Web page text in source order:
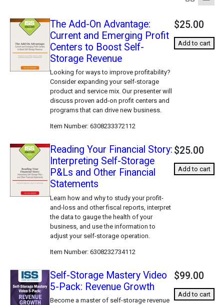
The Add-On Advantage:
Current and Emerging Profit
Centers to Boost Self-
Storage Revenue
Looking for ways to improve profitability?
Consider expanding your self-storage
product and service mix. Our presenter will
discuss proven add-on profit centers and
programs that can drive new business.
Item Number 6308233372112
$25.00
Add to cart
Reading Your Financial Story:
Interpreting Self-Storage
P&Ls and Other Financial
Statements
Learn how and why to study your profit-
and-loss and other fiscal reports, interpret
the data to gauge the health of your
business, and use the information to
adjust your self-storage operation.
Item Number 6308232734112
$25.00
Add to cart
Self-Storage Mastery Video
5-Pack: Revenue Growth
Become a master of self-storage revenue
$99.00
Add to cart